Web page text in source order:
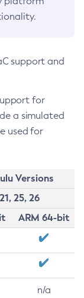
support and
for
a simulated
used for
Versions
25, 26
ARM 64-bit
n/a